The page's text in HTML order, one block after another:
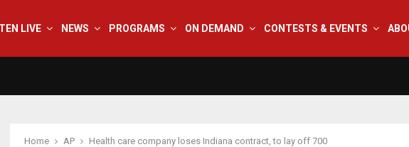
LIVE NEWS PROGRAMS ON DEMAND CONTESTS & EVENTS
Home AP Health care company loses Indiana contract, to lay off 700